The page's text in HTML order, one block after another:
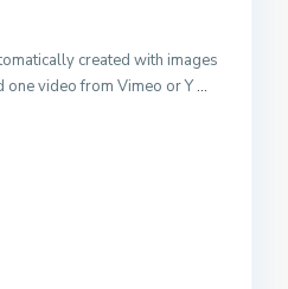
created with images
video from Vimeo or Y...